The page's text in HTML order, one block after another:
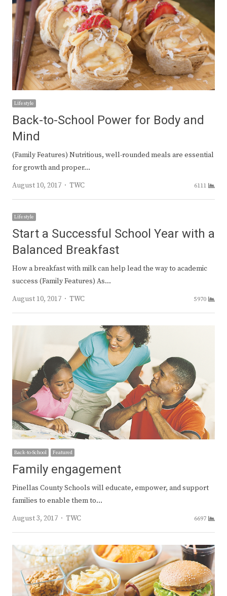
Lifestyle
Back-to-School Power for Body and
Mind
(Family Features) Nutritious, well-rounded meals are essential
for growth and proper…
August 10, 2017
Author
TWC 6111
Lifestyle
Start a Successful School Year with a
Balanced Breakfast
How a breakfast with milk can help lead the way to academic
success (Family Features) As…
August 10, 2017
Author
TWC 5970
Back-to-School Featured
Family engagement
Pinellas County Schools will educate, empower, and support
families to enable them to…
August 3, 2017
Author
TWC 6697